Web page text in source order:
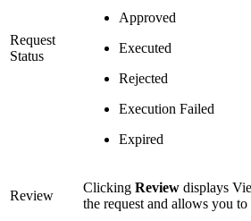
Request
Status
Approved
Executed
Rejected
Execution Failed
Expired
Review
Clicking Review displays
the request and allows you to